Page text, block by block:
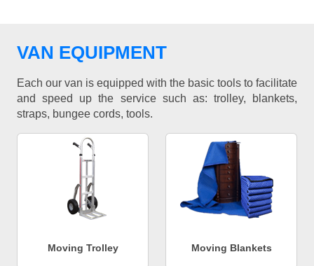
VAN EQUIPMENT
Each our van is equipped with the basic tools to facilitate
and speed up the service such as: trolley, blankets,
straps, bungee cords, tools.
Moving Trolley Moving Blankets